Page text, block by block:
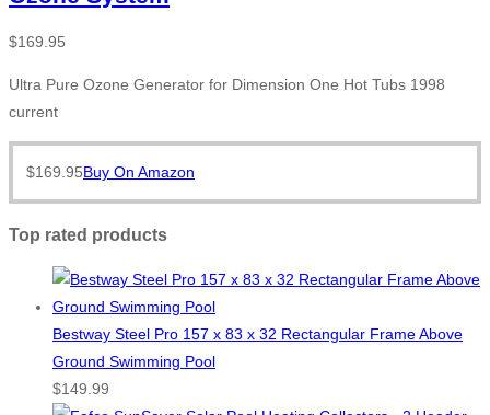
$169.95
Ultra Pure Ozone Generator for Dimension One Hot Tubs 1998
current
$169.95Buy On Amazon
Top rated products
Bestway Steel Pro 157 x 83 x 32 Rectangular Frame Above
Ground Swimming Pool
$149.99